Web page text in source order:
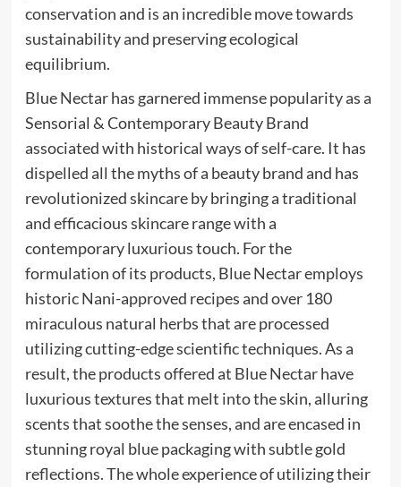
conservation and is an incredible move towards
sustainability and preserving ecological
equilibrium.
Blue Nectar has garnered immense popularity as a
Sensorial & Contemporary Beauty Brand
associated with historical ways of self-care. It has
dispelled all the myths of a beauty brand and has
revolutionized skincare by bringing a traditional
and efficacious skincare range with a
contemporary luxurious touch. For the
formulation of its products, Blue Nectar employs
historic Nani-approved recipes and over 180
miraculous natural herbs that are processed
utilizing cutting-edge scientific techniques. As a
result, the products offered at Blue Nectar have
luxurious textures that melt into the skin, alluring
scents that soothe the senses, and are encased in
stunning royal blue packaging with subtle gold
reflections. The whole experience of utilizing their